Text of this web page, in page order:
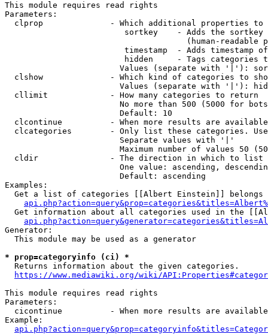
This module requires read rights
Parameters:
clprop              - Which additional properties to
sortkey    - Adds the
(human-readable
timestamp  - Adds timestamp
hidden     - Tags categories
Values (separate with '|'):
clshow              - Which kind of categories to
Values (separate with '|'):
  cllimit             - How many categories to return
No more than 500 (5000 for
                        Default: 10
clcontinue          - When more results are
clcategories        - Only list these categories.
                        Separate values with '|'
Maximum number of values 50
  cldir               - The direction in which to list
One value: ascending,
                        Default: ascending
Examples:
Get a list of categories [[Albert Einstein]] belongs
Get information about all categories used in the
Generator:
  This module may be used as a generator
* prop=categoryinfo (ci) *
  Returns information about the given categories.
https://www.mediawiki.org/wiki/
This module requires read rights
Parameters:
cicontinue          - When more results are
Example: